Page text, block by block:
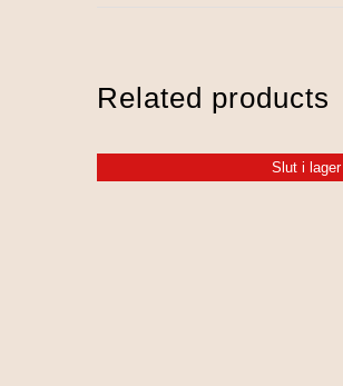
Related products
Slut i lager